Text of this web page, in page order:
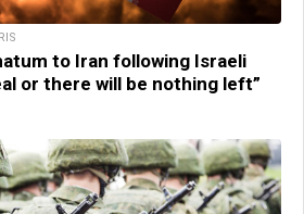
to Iran following Israeli
or there will be nothing left”